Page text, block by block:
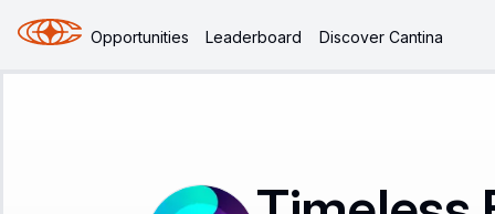
Opportunities Leaderboard Discover Cantina